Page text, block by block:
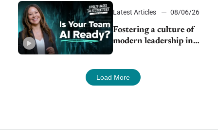
Latest Articles 08/06/26
Fostering a culture of
modern leadership in
Load More